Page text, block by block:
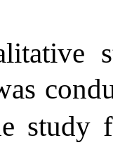
study